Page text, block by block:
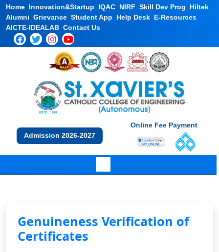
Home Innovation&Startup IQAC NIRF Skill Dev Prog
Hiltek
Alumni Grievance Student App Help Desk E-Resources
AICTE-IDEALAB Contact Us
Admission 2026-2027
Online Fee Payment
Genuineness Verification of
Certificates